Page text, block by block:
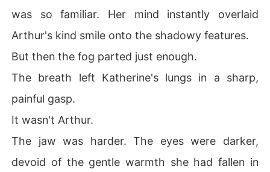
was so familiar. Her mind instantly overlaid
Arthur's kind smile onto the shadowy features.
But then the fog parted just enough.
The breath left Katherine's lungs in a sharp,
painful gasp.
It wasn't Arthur.
The jaw was harder. The eyes were darker,
devoid of the gentle warmth she had fallen in